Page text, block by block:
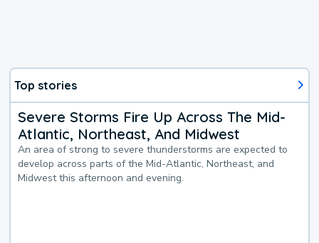
Top stories
Severe Storms Fire Up Across The Mid-
Atlantic, Northeast, And Midwest
An area of strong to severe thunderstorms are expected to
develop across parts of the Mid-Atlantic, Northeast, and
Midwest this afternoon and evening.